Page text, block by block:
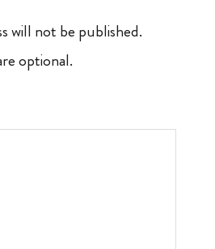
will not be published.
optional.